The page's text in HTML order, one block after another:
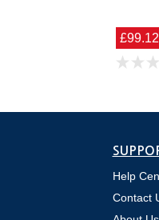
£99.12
Help
Contact